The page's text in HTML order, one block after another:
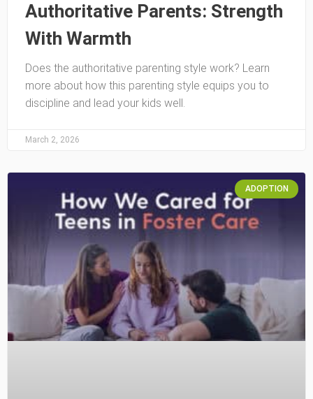
Authoritative Parents: Strength
With Warmth
Does the authoritative parenting style work? Learn
more about how this parenting style equips you to
discipline and lead your kids well.
March 2, 2026
ADOPTION